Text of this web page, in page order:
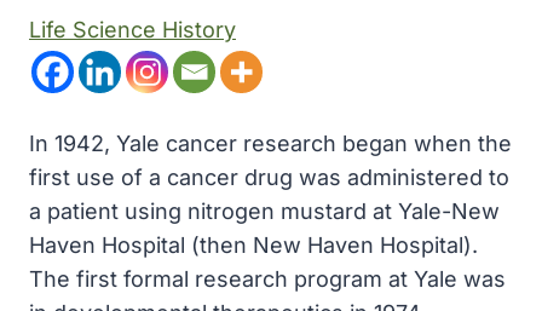
Life Science History
In 1942, Yale cancer research began when the
first use of a cancer drug was administered to
a patient using nitrogen mustard at Yale-New
Haven Hospital (then New Haven Hospital).
The first formal research program at Yale was